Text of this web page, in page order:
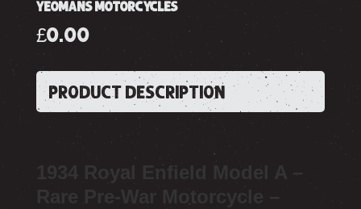
YEOMANS MOTORCYCLES
£0.00
PRODUCT DESCRIPTION
1934 Royal Enfield Model A –
Rare Pre-War Motorcycle –